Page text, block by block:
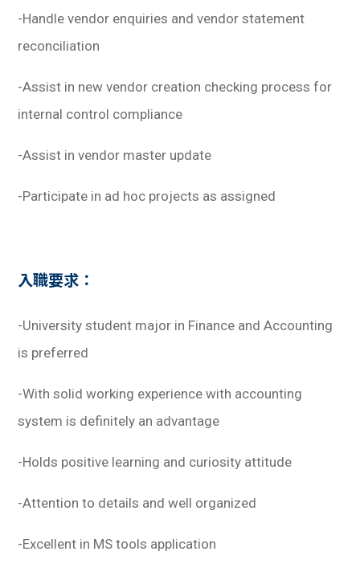
-Handle vendor enquiries and vendor statement
reconciliation
-Assist in new vendor creation checking process for
internal control compliance
-Assist in vendor master update
-Participate in ad hoc projects as assigned
入職要求：
-University student major in Finance and Accounting
is preferred
-With solid working experience with accounting
system is definitely an advantage
-Holds positive learning and curiosity attitude
-Attention to details and well organized
-Excellent in MS tools application